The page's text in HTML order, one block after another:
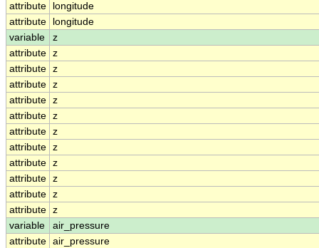
attribute
longitude
attribute
longitude
variable
z
attribute z
attribute z
attribute z
attribute z
attribute z
attribute z
attribute z
attribute z
attribute z
attribute z
attribute z
variable
air_pressure
attribute air_pressure